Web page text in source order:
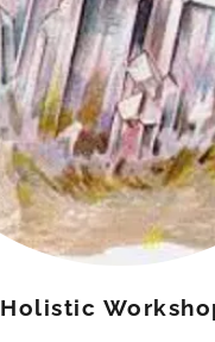
Holistic